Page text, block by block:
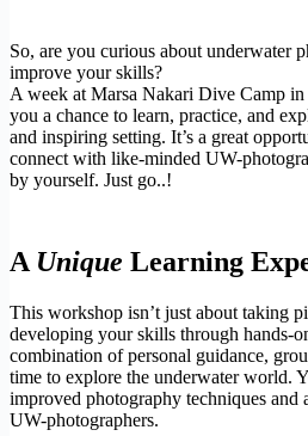
So, are you curious about underwater
improve your skills?
A week at Marsa Nakari Dive Camp
you a chance to learn, practice, and
and inspiring setting. It’s a great
connect with like-minded UW-
by yourself. Just go..!
A Unique Learning
This workshop isn’t just about taking
developing your skills through hands-
combination of personal guidance,
time to explore the underwater world.
improved photography techniques
UW-photographers.